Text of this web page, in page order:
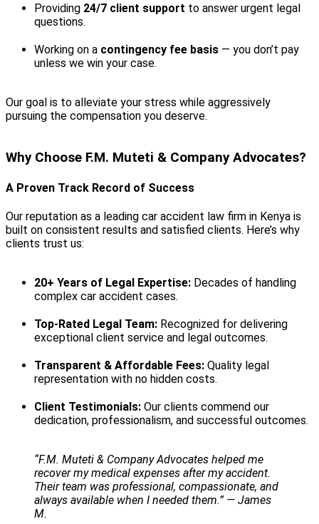
Providing 24/7 client support to answer urgent legal
questions.
Working on a contingency fee basis — you don’t pay
unless we win your case.
Our goal is to alleviate your stress while aggressively
pursuing the compensation you deserve.
Why Choose F.M. Muteti & Company Advocates?
A Proven Track Record of Success
Our reputation as a leading car accident law firm in Kenya is
built on consistent results and satisfied clients. Here’s why
clients trust us:
20+ Years of Legal Expertise: Decades of handling
complex car accident cases.
Top-Rated Legal Team: Recognized for delivering
exceptional client service and legal outcomes.
Transparent & Affordable Fees: Quality legal
representation with no hidden costs.
Client Testimonials: Our clients commend our
dedication, professionalism, and successful outcomes.
“F.M. Muteti & Company Advocates helped me
recover my medical expenses after my accident.
Their team was professional, compassionate, and
always available when I needed them.” — James
M.